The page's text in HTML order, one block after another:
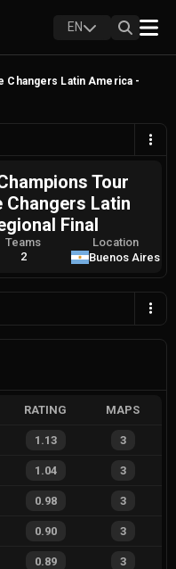
EN
Changers Latin America -
Tour
Changers Latin
Final
Teams
2
Location
Buenos Aires
RATING MAPS
1.13 3
1.04 3
0.98 3
0.90 3
0.89 3